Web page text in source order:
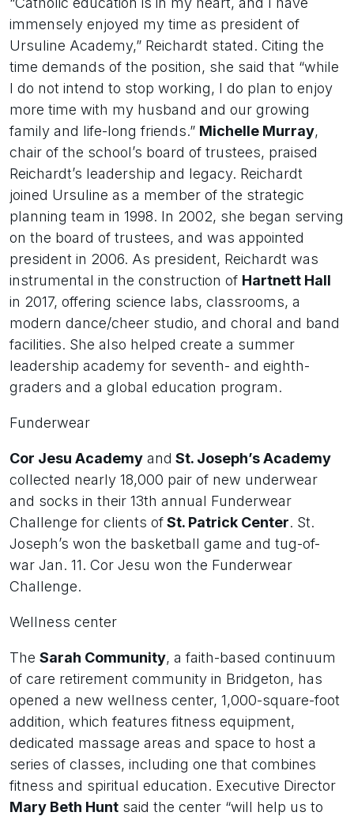
immensely enjoyed my time as president of
Ursuline Academy,” Reichardt stated. Citing the
time demands of the position, she said that “while
I do not intend to stop working, I do plan to enjoy
more time with my husband and our growing
family and life-long friends.” Michelle Murray,
chair of the school’s board of trustees, praised
Reichardt’s leadership and legacy. Reichardt
joined Ursuline as a member of the strategic
planning team in 1998. In 2002, she began serving
on the board of trustees, and was appointed
president in 2006. As president, Reichardt was
instrumental in the construction of Hartnett Hall
in 2017, offering science labs, classrooms, a
modern dance/cheer studio, and choral and band
facilities. She also helped create a summer
leadership academy for seventh- and eighth-
graders and a global education program.
Funderwear
Cor Jesu Academy and St. Joseph’s Academy
collected nearly 18,000 pair of new underwear
and socks in their 13th annual Funderwear
Challenge for clients ofSt. Patrick Center. St.
Joseph’s won the basketball game and tug-of-
war Jan. 11. Cor Jesu won the Funderwear
Challenge.
Wellness center
The Sarah Community, a faith-based continuum
of care retirement community in Bridgeton, has
opened a new wellness center, 1,000-square-foot
addition, which features fitness equipment,
dedicated massage areas and space to host a
series of classes, including one that combines
fitness and spiritual education. Executive Director
Mary Beth Hunt said the center “will help us to